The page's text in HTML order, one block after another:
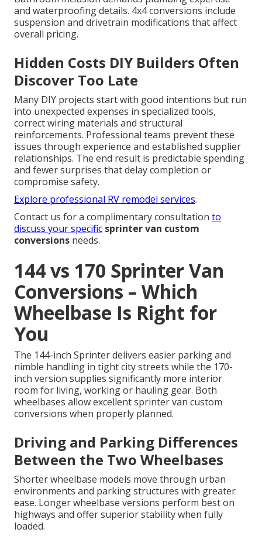
and waterproofing details. 4x4 conversions include
suspension and drivetrain modifications that affect
overall pricing.
Hidden Costs DIY Builders Often
Discover Too Late
Many DIY projects start with good intentions but run
into unexpected expenses in specialized tools,
correct wiring materials and structural
reinforcements. Professional teams prevent these
issues through experience and established supplier
relationships. The end result is predictable spending
and fewer surprises that delay completion or
compromise safety.
Explore professional RV remodel services.
Contact us for a complimentary consultation to
discuss your specific sprinter van custom
conversions needs.
144 vs 170 Sprinter Van
Conversions – Which
Wheelbase Is Right for
You
The 144-inch Sprinter delivers easier parking and
nimble handling in tight city streets while the 170-
inch version supplies significantly more interior
room for living, working or hauling gear. Both
wheelbases allow excellent sprinter van custom
conversions when properly planned.
Driving and Parking Differences
Between the Two Wheelbases
Shorter wheelbase models move through urban
environments and parking structures with greater
ease. Longer wheelbase versions perform best on
highways and offer superior stability when fully
loaded.